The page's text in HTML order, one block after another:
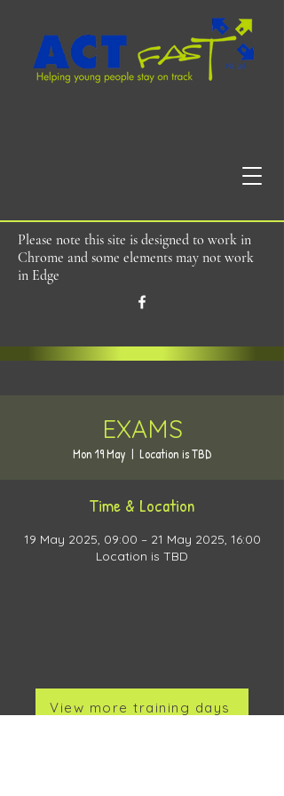
Please note this site is designed to work in
Chrome and some elements may not work
in Edge
EXAMS
Mon 19 May
  |
Location is TBD
Time & Location
19 May 2025, 09:00 – 21 May 2025, 16:00
Location is TBD
View more training days